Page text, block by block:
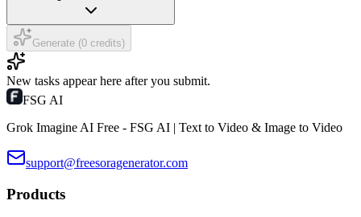
Generate (0 credits)
New tasks appear here after you submit.
FSG AI
Grok Imagine AI Free - FSG AI | Text to Video & Image to Video
support@freesoragenerator.com
Products